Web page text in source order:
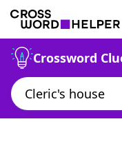
Crossword